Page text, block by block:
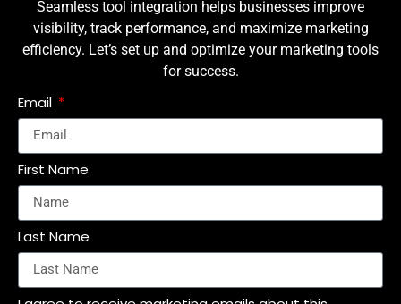
Seamless tool integration helps businesses improve
visibility, track performance, and maximize marketing
efficiency. Let’s set up and optimize your marketing tools
for success.
Email
First Name
Last Name